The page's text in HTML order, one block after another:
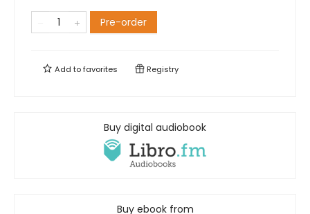
Pre-order
Add tofavorites Registry
Buy digital audiobook
Buy ebook from